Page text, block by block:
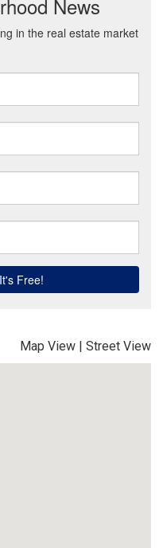
Map View | Street View